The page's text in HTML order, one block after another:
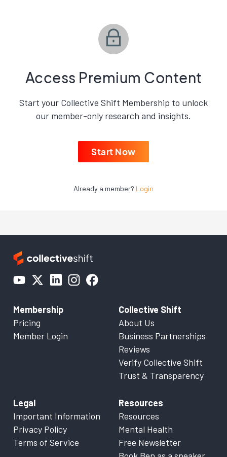
Access Premium Content
Start your Collective Shift Membership to unlock
our member-only research and insights.
Start Now
Already a member? Login
Membership
Pricing
Member Login
Collective Shift
About Us
Business Partnerships
Reviews
Verify Collective Shift
Trust & Transparency
Legal
Important Information
Privacy Policy
Terms of Service
Resources
Resources
Mental Health
Free Newsletter